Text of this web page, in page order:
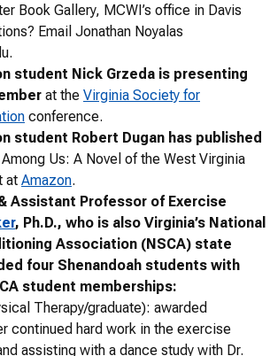
Book Gallery, MCWI’s office in Davis
Email Jonathan Noyalas
.
student Nick Grzeda is presenting
at the Virginia Society for
conference.
student Robert Dugan has published
Among Us: A Novel of the West Virginia
at Amazon.
Assistant Professor of Exercise
, Ph.D., who is also Virginia’s National
Association (NSCA) state
four Shenandoah students with
student memberships:
Therapy/graduate): awarded
continued hard work in the exercise
assisting with a dance study with Dr.